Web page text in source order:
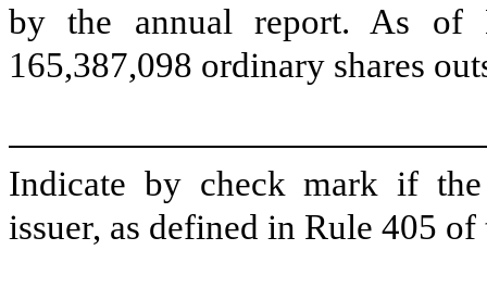
by the annual report. As of
165,387,098 ordinary shares
Indicate by check mark if
issuer, as defined in Rule 405